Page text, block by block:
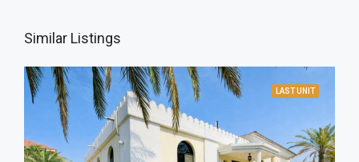
Similar Listings
LAST UNIT